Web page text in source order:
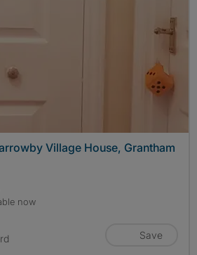
Village House, Grantham
now
Save